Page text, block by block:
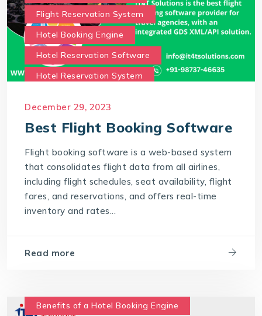
Flight Reservation System
Hotel Booking Engine
Hotel Reservation Software
Hotel Reservation System
Saas Travel Technology Solutions
Travel Agency Software
Travel Technology
Travel Technology Company
travel technology consultancy
travel technology software
With IT4T Solutions
you can expect:
December 29, 2023
Best Flight Booking Software
Flight booking software is a web-based system
that consolidates flight data from all airlines,
including flight schedules, seat availability, flight
fares, and reservations, and offers real-time
inventory and rates...
Read more
Benefits of a Hotel Booking Engine